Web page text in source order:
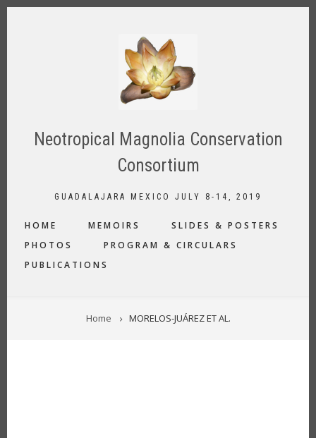
Skip
Neotropical Magnolia Conservation
Consortium
GUADALAJARA MEXICO JULY 8-14, 2019
NAVIGATION
HOME MEMOIRS
SLIDES & POSTERS
PHOTOS
PROGRAM & CIRCULARS
PUBLICATIONS
BREADCRUMB
Home MORELOS-JUÁREZ ET AL.